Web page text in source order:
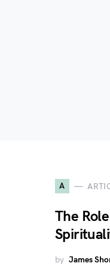
A
The
by James